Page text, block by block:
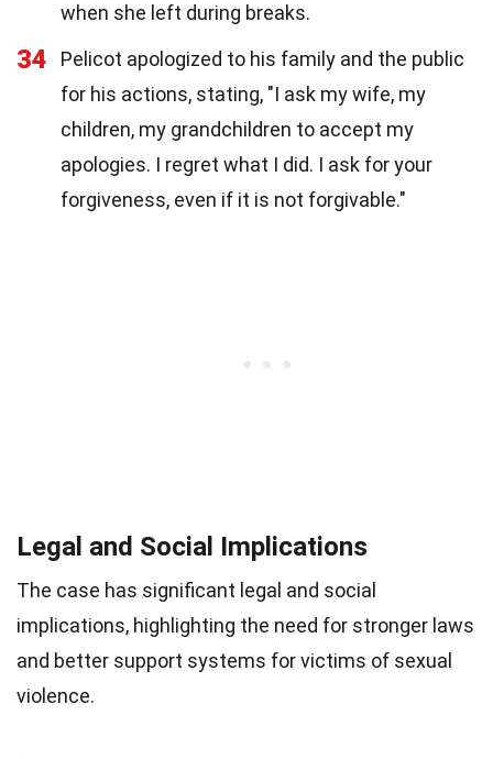
when she left during breaks.
34
Pelicot apologized to his family and the public
for his actions, stating, "I ask my wife, my
children, my grandchildren to accept my
apologies. I regret what I did. I ask for your
forgiveness, even if it is not forgivable."
Legal and Social Implications
The case has significant legal and social
implications, highlighting the need for stronger laws
and better support systems for victims of sexual
violence.